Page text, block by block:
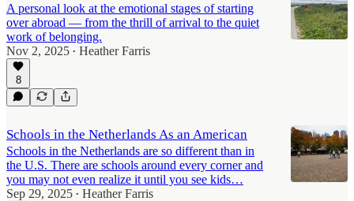
A personal look at the emotional stages of starting
over abroad — from the thrill of arrival to the quiet
work of belonging.
Nov 2, 2025 • Heather Farris
8
Schools in the Netherlands As an American
Schools in the Netherlands are so different than in
the U.S. There are schools around every corner and
you may not even realize it until you see kids…
Sep 29, 2025 • Heather Farris